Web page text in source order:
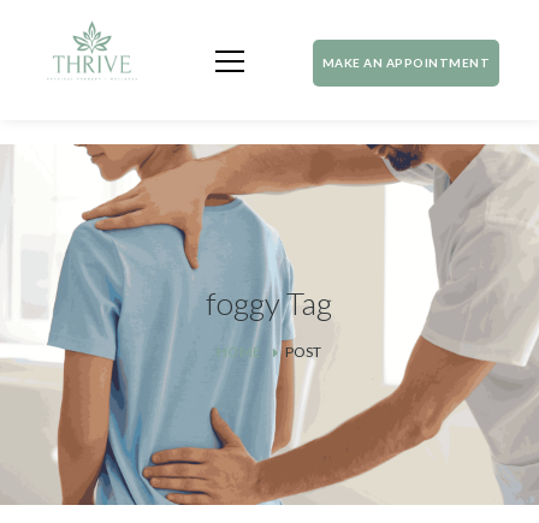
MAKE AN APPOINTMENT
foggy Tag
HOME POST